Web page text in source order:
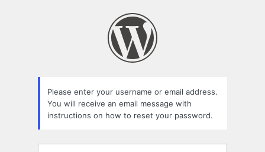
Please enter your username or email address.
You will receive an email message with
instructions on how to reset your password.